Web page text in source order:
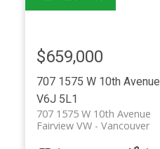
707 1575 W 10th Avenue
V6J 5L1
707 1575 W 10th Avenue
Vancouver
Fairview VW
$659,000